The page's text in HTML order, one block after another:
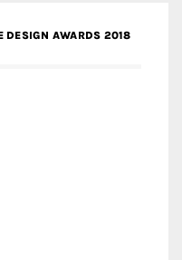
DESIGN AWARDS 2018